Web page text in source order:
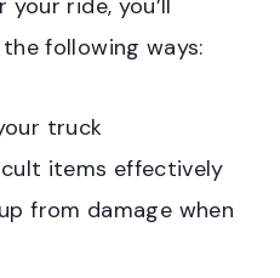
ride, you’ll
following ways:
truck
items effectively
from damage when